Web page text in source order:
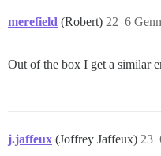
merefield (Robert) 6
22
Out of the box I get a similar
j.jaffeux (Joffrey Jaffeux) 23